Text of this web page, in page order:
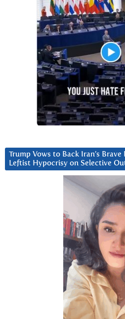
Trump Vows to Back Iran’s
Leftist Hypocrisy on Selective